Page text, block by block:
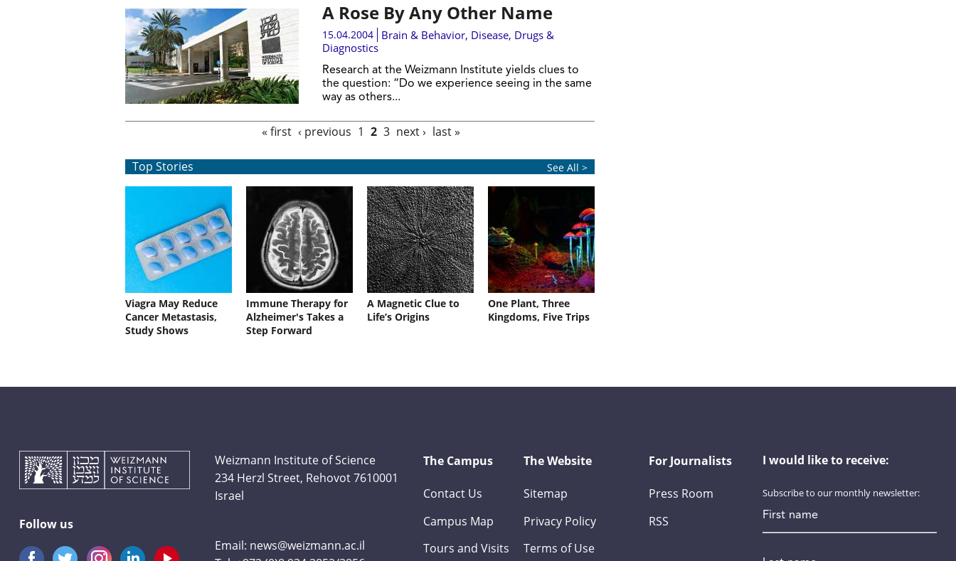
A Rose By Any Other Name
15.04.2004 Brain & Behavior, Disease, Drugs &
Diagnostics
Research at the Weizmann Institute yields clues to
the question: “Do we experience seeing in the same
way as others...
« first ‹ previous 1 2 3 next › last »
Top Stories See All >
Viagra May Reduce
Cancer Metastasis,
Study Shows
Immune Therapy for
Alzheimer's Takes a
Step Forward
A Magnetic Clue to
Life’s Origins
One Plant, Three
Kingdoms, Five Trips
Follow us
Weizmann Institute of Science
234 Herzl Street, Rehovot 7610001
Israel
Email: news@weizmann.ac.il
The Campus
Contact Us
Campus Map
Tours and Visits
The Website
Sitemap
Privacy Policy
Terms of Use
For Journalists
Press Room
RSS
I would like to receive:
Subscribe to our monthly newsletter: